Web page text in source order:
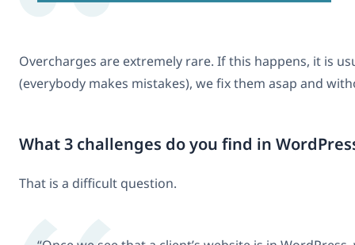
Overcharges are extremely rare. If this happens, it is
(everybody makes mistakes), we fix them asap and
What 3 challenges do you find in
That is a difficult question.